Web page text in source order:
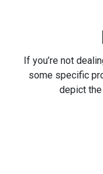
If you’re not
some specific
depict